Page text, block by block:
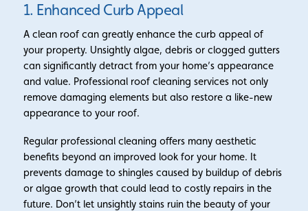
1. Enhanced Curb Appeal
A clean roof can greatly enhance the curb appeal of
your property. Unsightly algae, debris or clogged gutters
can significantly detract from your home’s appearance
and value. Professional roof cleaning services not only
remove damaging elements but also restore a like-new
appearance to your roof.
Regular professional cleaning offers many aesthetic
benefits beyond an improved look for your home. It
prevents damage to shingles caused by buildup of debris
or algae growth that could lead to costly repairs in the
future. Don’t let unsightly stains ruin the beauty of your